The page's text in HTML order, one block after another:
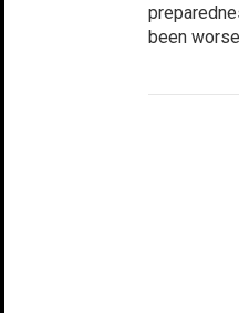
been worse